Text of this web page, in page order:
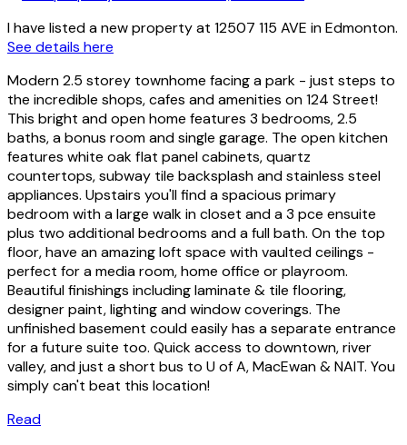
I have listed a new property at 12507 115 AVE in Edmonton.
See details here
Modern 2.5 storey townhome facing a park - just steps to
the incredible shops, cafes and amenities on 124 Street!
This bright and open home features 3 bedrooms, 2.5
baths, a bonus room and single garage. The open kitchen
features white oak flat panel cabinets, quartz
countertops, subway tile backsplash and stainless steel
appliances. Upstairs you'll find a spacious primary
bedroom with a large walk in closet and a 3 pce ensuite
plus two additional bedrooms and a full bath. On the top
floor, have an amazing loft space with vaulted ceilings -
perfect for a media room, home office or playroom.
Beautiful finishings including laminate & tile flooring,
designer paint, lighting and window coverings. The
unfinished basement could easily has a separate entrance
for a future suite too. Quick access to downtown, river
valley, and just a short bus to U of A, MacEwan & NAIT. You
simply can't beat this location!
Read